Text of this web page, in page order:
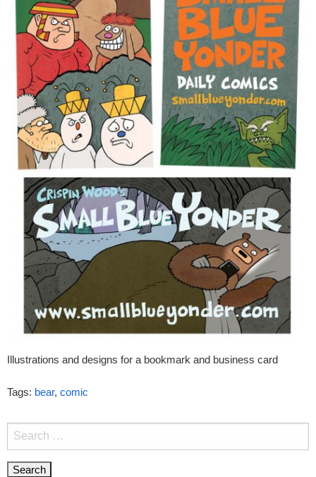
Illustrations and designs for a bookmark and business card
Tags: bear, comic
Search
for: